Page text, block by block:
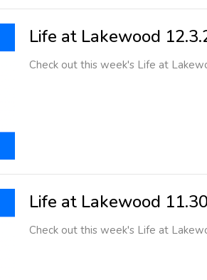
Life at Lakewood
Check out this week's Life at
Life at Lakewood
Check out this week's Life at